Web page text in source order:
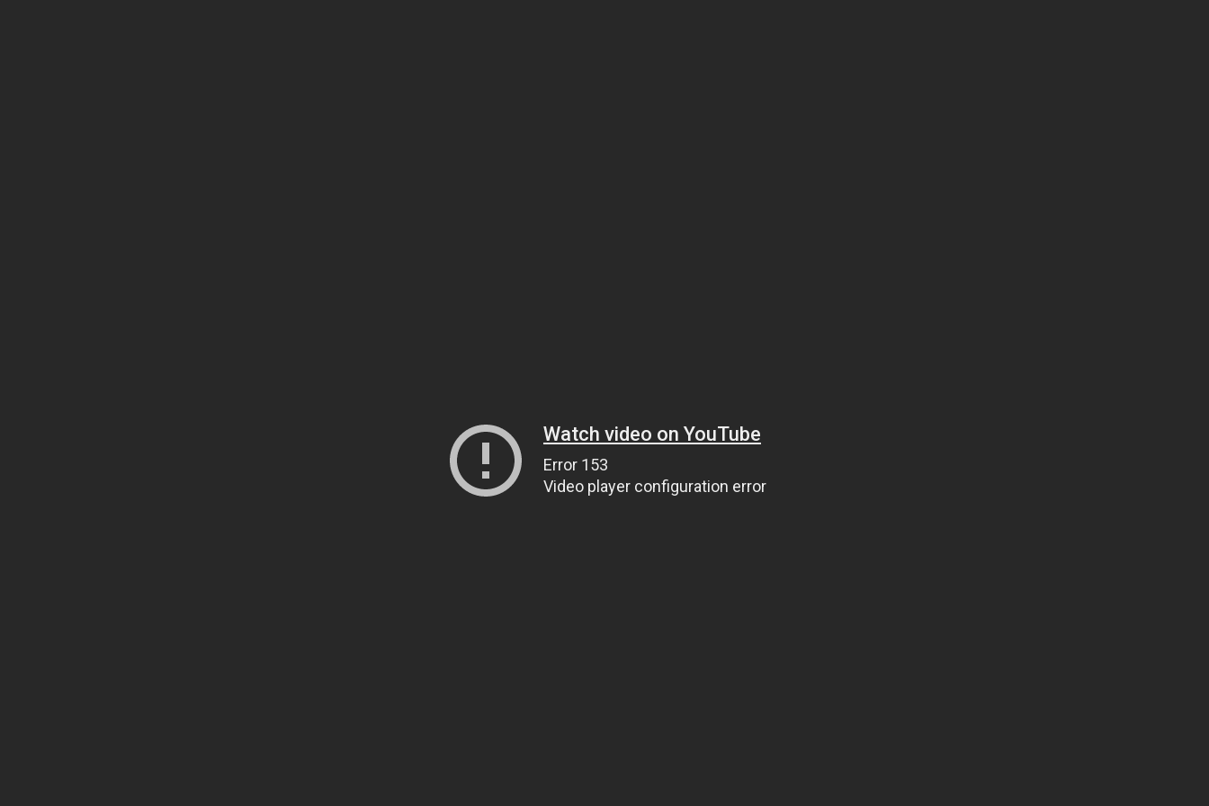
Watch video on YouTube
Error 153
Video player configuration error